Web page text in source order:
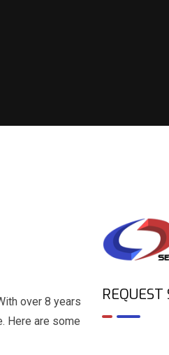
over 8 years
Here are some
REQUEST